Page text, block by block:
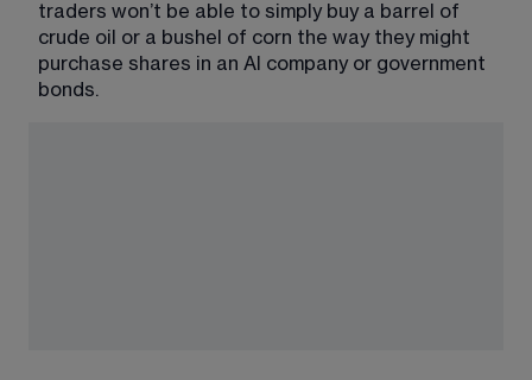
traders won’t be able to simply buy a barrel of
crude oil or a bushel of corn the way they might
purchase shares in an AI company or government
bonds.